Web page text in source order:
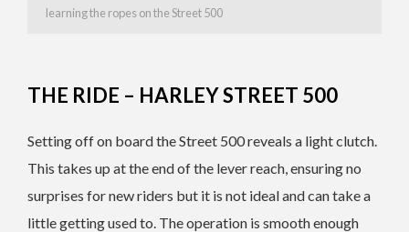
learning the ropes on the Street 500
THE RIDE – HARLEY STREET 500
Setting off on board the Street 500 reveals a light clutch.
This takes up at the end of the lever reach, ensuring no
surprises for new riders but it is not ideal and can take a
little getting used to. The operation is smooth enough